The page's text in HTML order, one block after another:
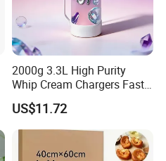
2000g 3.3L High Purity
Whip Cream Chargers Fast
N2o Gas Cylinder
US$11.72